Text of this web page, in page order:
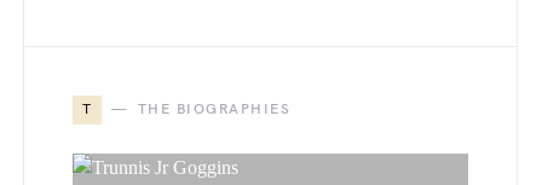
T THE BIOGRAPHIES